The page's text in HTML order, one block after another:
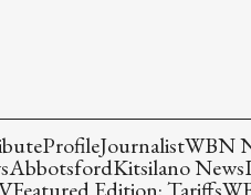
ProfileJournalistWBN
AbbotsfordKitsilano News